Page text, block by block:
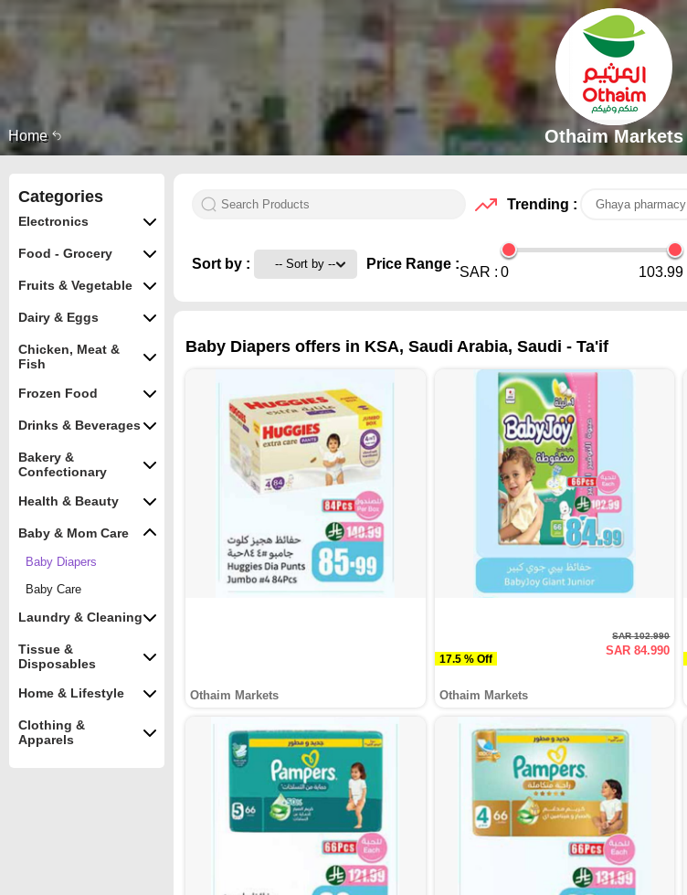
Home Othaim Markets
Categories
Electronics
Food - Grocery
Fruits & Vegetable
Dairy & Eggs
Chicken, Meat &
Fish
Frozen Food
Drinks & Beverages
Bakery &
Confectionary
Health & Beauty
Baby & Mom Care
Baby Diapers
Baby Care
Laundry & Cleaning
Tissue &
Disposables
Home & Lifestyle
Clothing &
Apparels
Trending : Ghaya pharmacy
Sort by : Price Range :
SAR : 0 103.99
Baby Diapers offers in KSA, Saudi Arabia, Saudi - Ta'if
Othaim Markets
17.5 % Off
SAR 102.990
SAR 84.990
Othaim Markets